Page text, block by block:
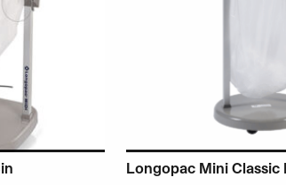
Longopac Mini Classic